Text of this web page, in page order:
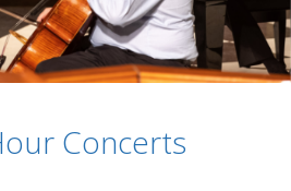
Concerts